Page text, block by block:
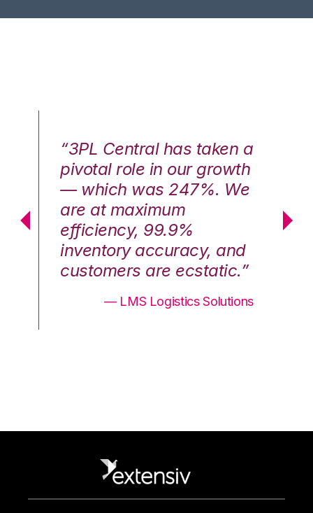
“3PL Central has taken a
pivotal role in our growth
— which was 247%. We
are at maximum
efficiency, 99.9%
inventory accuracy, and
customers are ecstatic.”
— LMS Logistics Solutions